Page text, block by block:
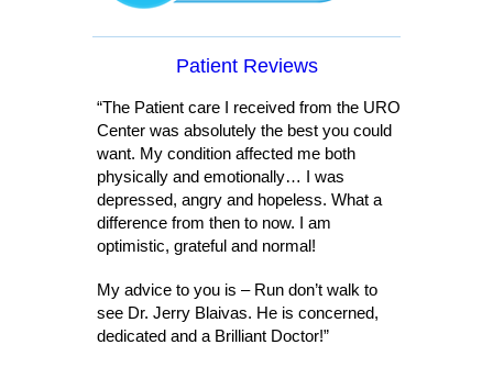
Patient Reviews
“The Patient care I received from the URO
Center was absolutely the best you could
want. My condition affected me both
physically and emotionally… I was
depressed, angry and hopeless. What a
difference from then to now. I am
optimistic, grateful and normal!
My advice to you is – Run don’t walk to
see Dr. Jerry Blaivas. He is concerned,
dedicated and a Brilliant Doctor!”